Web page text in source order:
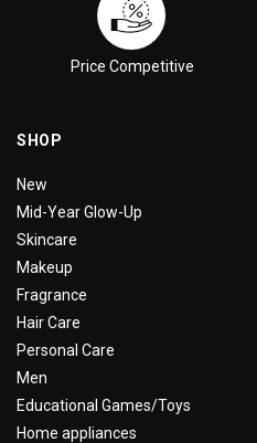
Price Competitive
SHOP
New
Mid-Year Glow-Up
Skincare
Makeup
Fragrance
Hair Care
Personal Care
Men
Educational Games/Toys
Home appliances